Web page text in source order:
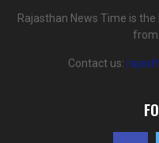
Rajasthan News Time is
from
Contact us: